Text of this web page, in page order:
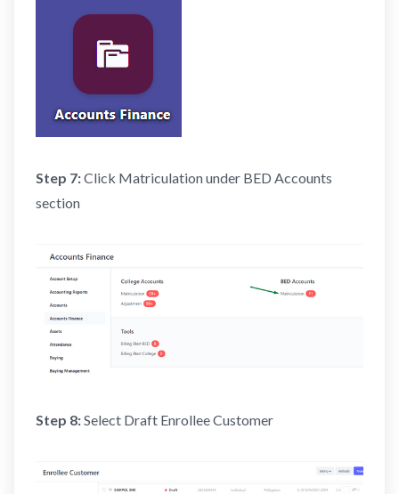
Step 7:Click Matriculation under BED Accounts
section
Step 8:Select Draft Enrollee Customer